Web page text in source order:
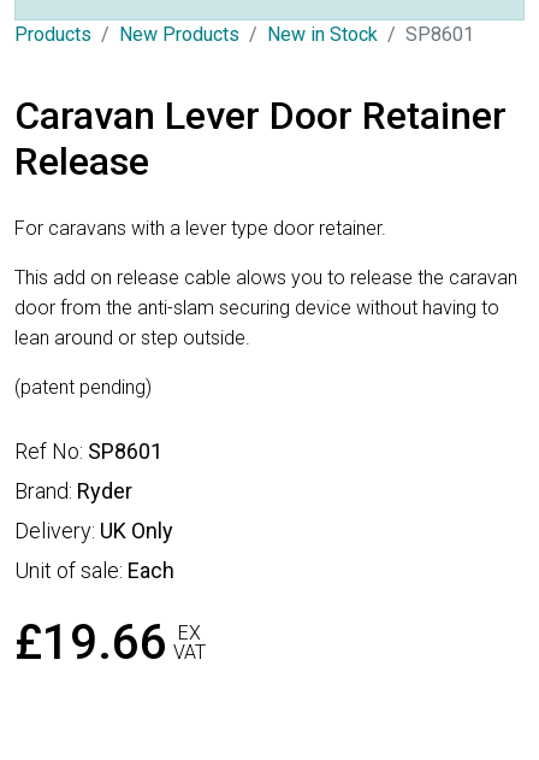
Products New Products New in Stock SP8601
Caravan Lever Door Retainer
Release
For caravans with a lever type door retainer.
This add on release cable alows you to release the caravan
door from the anti-slam securing device without having to
lean around or step outside.
(patent pending)
Ref No: SP8601
Brand: Ryder
Delivery: UK Only
Unit of sale: Each
£19.66
EX
VAT